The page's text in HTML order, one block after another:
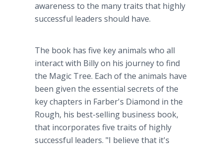
awareness to the many traits that highly
successful leaders should have.
The book has five key animals who all
interact with Billy on his journey to find
the Magic Tree. Each of the animals have
been given the essential secrets of the
key chapters in Farber's Diamond in the
Rough, his best-selling business book,
that incorporates five traits of highly
successful leaders. "I believe that it's